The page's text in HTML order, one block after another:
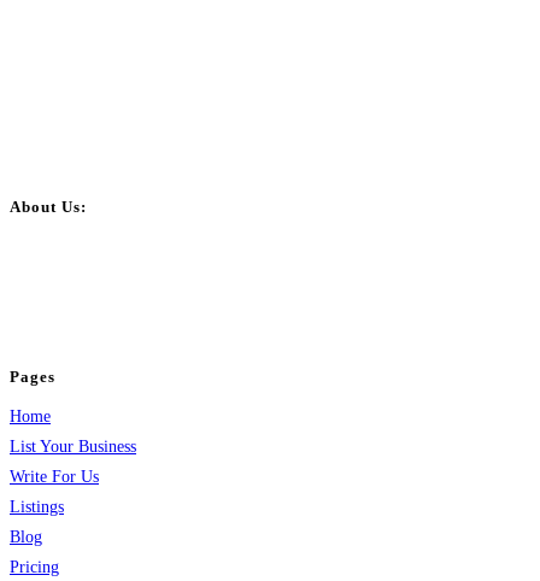
About Us:
Pages
Home
List Your Business
Write For Us
Listings
Blog
Pricing